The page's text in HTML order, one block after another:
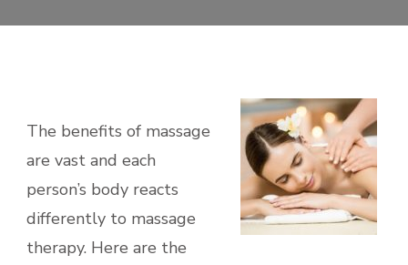
The benefits of massage
are vast and each
person’s body reacts
differently to massage
therapy. Here are the